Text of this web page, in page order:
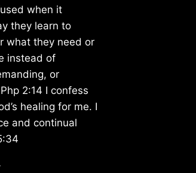
when it
they learn to
what they need or
instead of
or
2:14 I confess
healing for me. I
and continual